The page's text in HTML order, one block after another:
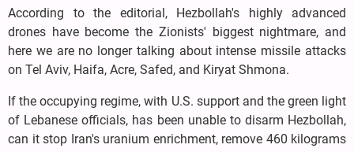
According to the editorial, Hezbollah's highly advanced
drones have become the Zionists' biggest nightmare, and
here we are no longer talking about intense missile attacks
on Tel Aviv, Haifa, Acre, Safed, and Kiryat Shmona.
If the occupying regime, with U.S. support and the green light
of Lebanese officials, has been unable to disarm Hezbollah,
can it stop Iran's uranium enrichment, remove 460 kilograms